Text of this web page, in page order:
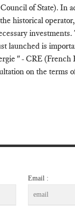
of State). In
historical
launched is
" - CRE (French
on the terms
Email :